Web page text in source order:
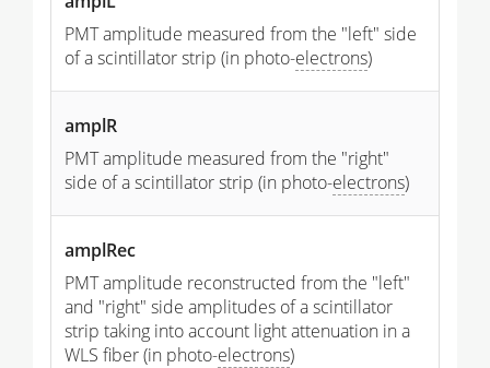
PMT amplitude measured from the "left" side
of a scintillator strip (in photo-electrons)
amplR
PMT amplitude measured from the "right"
side of a scintillator strip (in photo-electrons)
amplRec
PMT amplitude reconstructed from the "left"
and "right" side amplitudes of a scintillator
strip taking into account light attenuation in a
WLS fiber (in photo-electrons)